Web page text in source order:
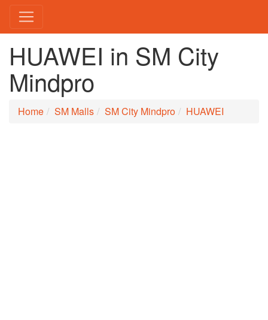
HUAWEI in SM City
Mindpro
Home SM Malls SM City Mindpro HUAWEI